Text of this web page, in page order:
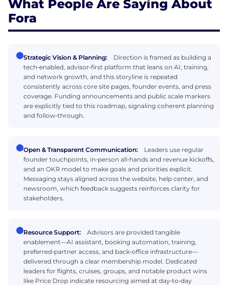
What People Are Saying About
Fora
Strategic Vision & Planning:
Direction is framed as building a
tech‑enabled, advisor‑first platform that leans on AI, training,
and network growth, and this storyline is repeated
consistently across core site pages, founder events, and press
coverage. Funding announcements and public scale markers
are explicitly tied to this roadmap, signaling coherent planning
and follow‑through.
Open & Transparent Communication:
Leaders use regular
founder touchpoints, in‑person all‑hands and revenue kickoffs,
and an OKR model to make goals and priorities explicit.
Messaging stays aligned across the website, help center, and
newsroom, which feedback suggests reinforces clarity for
stakeholders.
Resource Support:
Advisors are provided tangible
enablement—AI assistant, booking automation, training,
preferred‑partner access, and back‑office infrastructure—
delivered through a clear membership model. Dedicated
leaders for flights, cruises, groups, and notable product wins
like Price Drop indicate resourcing aimed at day‑to‑day